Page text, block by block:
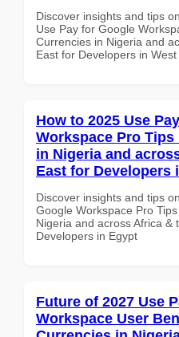
Discover insights and tips
Use Pay for Google
Currencies in Nigeria and
East for Developers in West
How to 2025 Use
Workspace Pro
in Nigeria and
East for Developers
Discover insights and tips
Google Workspace Pro
Nigeria and across Africa &
Developers in Egypt
Future of 2027 Use
Workspace User